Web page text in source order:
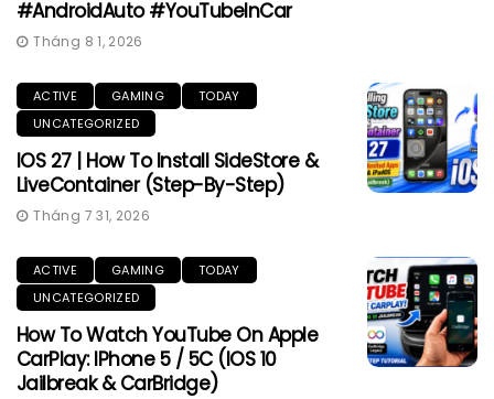
#AndroidAuto #YouTubeInCar
Tháng 8 1, 2026
ACTIVE GAMING
TODAY
UNCATEGORIZED
IOS 27 | How To Install SideStore &
LiveContainer (Step-By-Step)
Tháng 7 31, 2026
ACTIVE GAMING
TODAY
UNCATEGORIZED
How To Watch YouTube On Apple
CarPlay: IPhone 5 / 5C (iOS 10
Jailbreak & CarBridge)